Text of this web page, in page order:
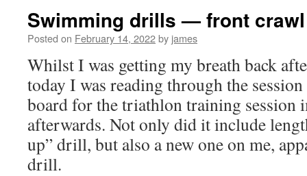
Swimming drills — front crawl
Posted on February 14, 2022by james
Whilst I was getting my breath back
today I was reading through the
board for the triathlon training session
afterwards. Not only did it include
up” drill, but also a new one on me,
drill.